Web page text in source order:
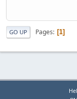
GO UP Pages 1